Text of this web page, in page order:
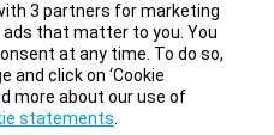
3 partners for marketing
that matter to you. You
at any time. To do so,
click on ‘Cookie
more about our use of
statements